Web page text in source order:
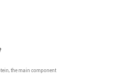
the main component